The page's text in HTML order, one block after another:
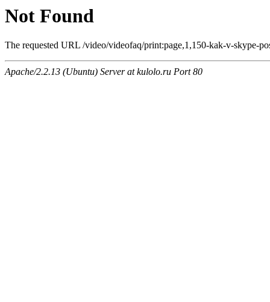
Not Found
The requested URL /video/videofaq/print:page,1,150-kak-v-skype-
Apache/2.2.13 (Ubuntu) Server at kulolo.ru Port 80